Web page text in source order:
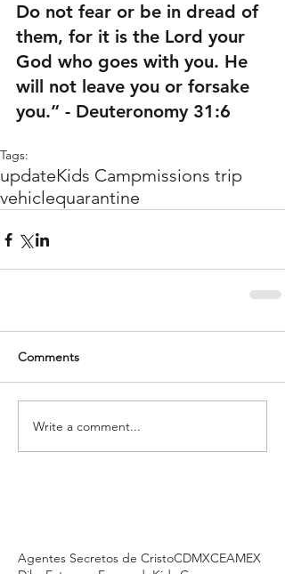
Do not fear or be in dread of
them, for it is the Lord your
God who goes with you. He
will not leave you or forsake
you.” - Deuteronomy 31:6
Tags:
updateKids Campmissions trip
vehiclequarantine
Comments
Write a comment...
Agentes Secretos de CristoCDMXCEAMEX